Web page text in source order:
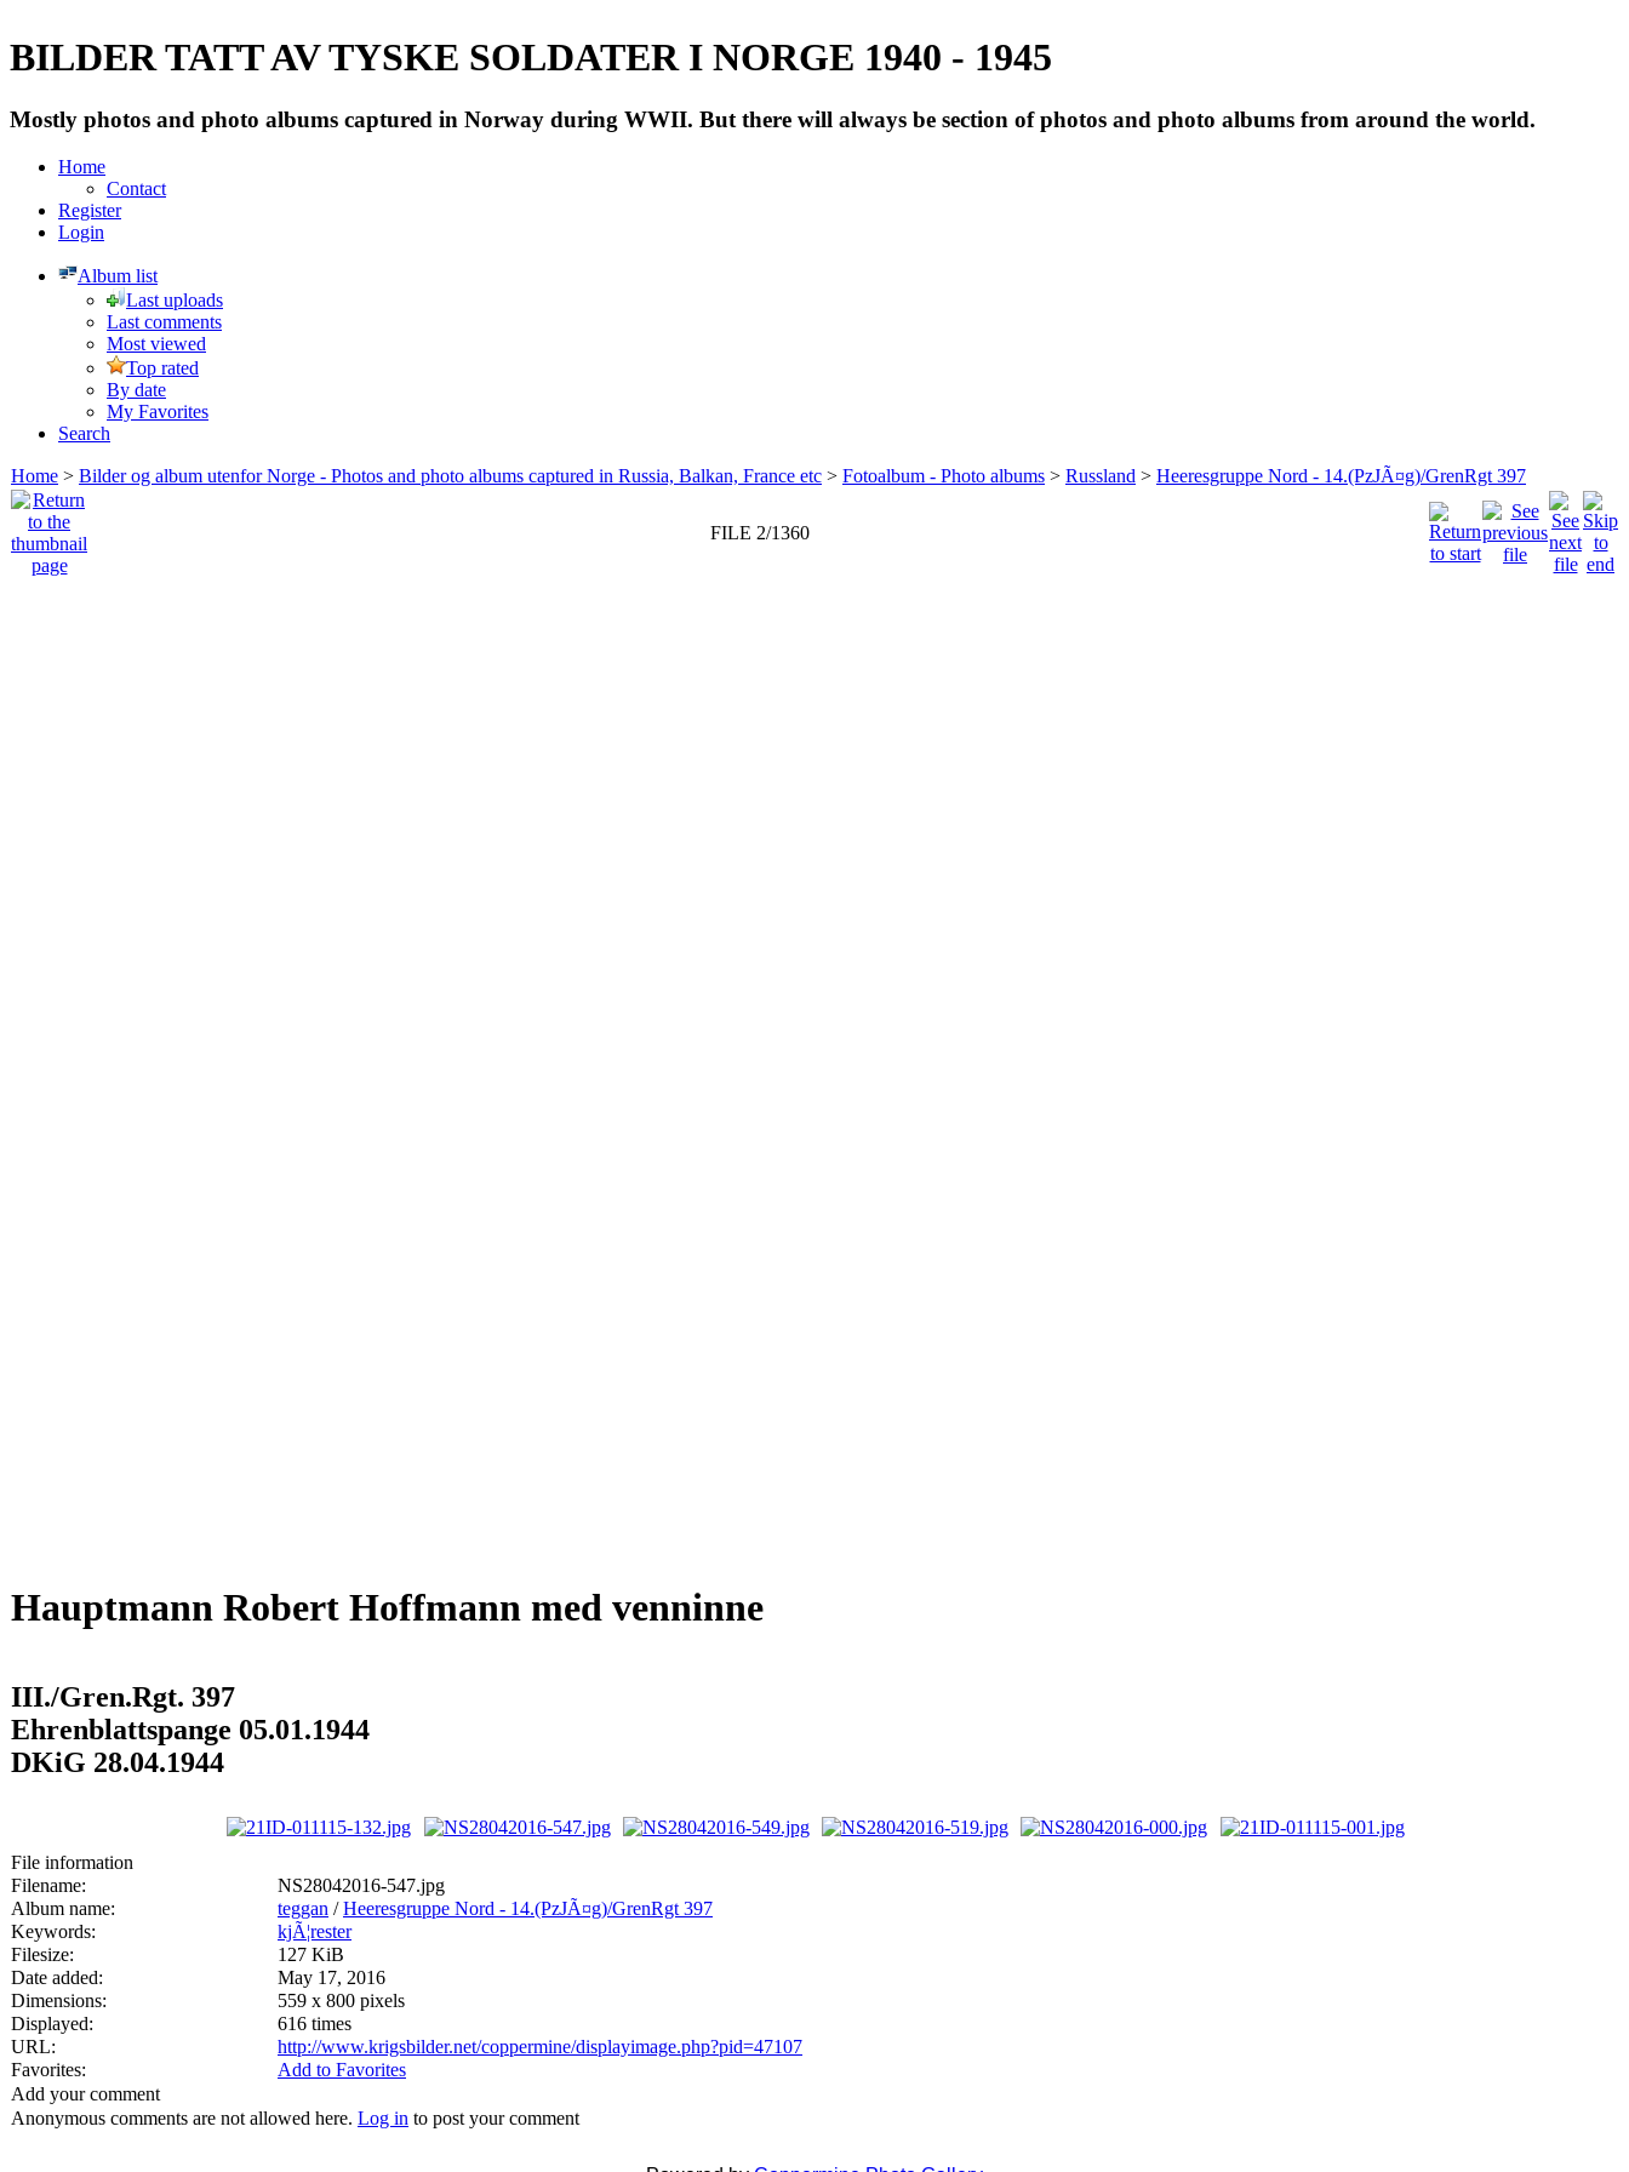
BILDER TATT AV TYSKE SOLDATER I NORGE 1940 - 1945
Mostly photos and photo albums captured in Norway during WWII. But there will always be section of photos and photo albums from around the world.
Home
Contact
Register
Login
Album list
Last uploads
Last comments
Most viewed
Top rated
By date
My Favorites
Search
Home > Bilder og album utenfor Norge - Photos and photo albums captured in Russia, Balkan, France etc > Fotoalbum - Photo albums > Russland > Heeresgruppe Nord - 14.(PzJÃ¤g)/GrenRgt 397
FILE 2/1360
Hauptmann Robert Hoffmann med venninne
III./Gren.Rgt. 397
Ehrenblattspange 05.01.1944
DKiG 28.04.1944
File information
Filename:
NS28042016-547.jpg
Album name:
teggan /Heeresgruppe Nord - 14.(PzJÃ¤g)/GrenRgt 397
Keywords:
kjÃ¦rester
Filesize:
127 KiB
Date added:
May 17, 2016
Dimensions:
559 x 800 pixels
Displayed:
616 times
URL:
http://www.krigsbilder.net/coppermine/displayimage.php?pid=47107
Favorites:
Add to Favorites
Add your comment
Anonymous comments are not allowed here. Log in to post your comment